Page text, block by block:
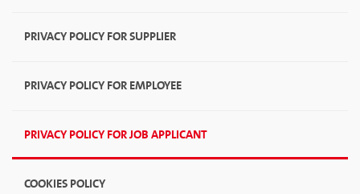
PRIVACY POLICY FOR SUPPLIER
PRIVACY POLICY FOR EMPLOYEE
PRIVACY POLICY FOR JOB APPLICANT
COOKIES POLICY